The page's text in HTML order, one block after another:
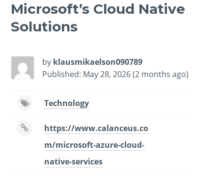
Microsoft’s Cloud Native
Solutions
by klausmikaelson090789
Published: May 28, 2026 (2 months ago)
Technology
https://www.calanceus.co
m/microsoft-azure-cloud-
native-services